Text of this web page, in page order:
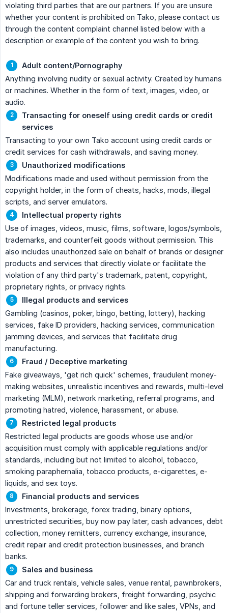
violating third parties that are our partners. If you are unsure
whether your content is prohibited on Tako, please contact us
through the content complaint channel listed below with a
description or example of the content you wish to bring.
Adult content/Pornography
Anything involving nudity or sexual activity. Created by humans
or machines. Whether in the form of text, images, video, or
audio.
Transacting for oneself using credit cards or credit
services
Transacting to your own Tako account using credit cards or
credit services for cash withdrawals, and saving money.
Unauthorized modifications
Modifications made and used without permission from the
copyright holder, in the form of cheats, hacks, mods, illegal
scripts, and server emulators.
Intellectual property rights
Use of images, videos, music, films, software, logos/symbols,
trademarks, and counterfeit goods without permission. This
also includes unauthorized sale on behalf of brands or designer
products and services that directly violate or facilitate the
violation of any third party's trademark, patent, copyright,
proprietary rights, or privacy rights.
Illegal products and services
Gambling (casinos, poker, bingo, betting, lottery), hacking
services, fake ID providers, hacking services, communication
jamming devices, and services that facilitate drug
manufacturing.
Fraud / Deceptive marketing
Fake giveaways, 'get rich quick' schemes, fraudulent money-
making websites, unrealistic incentives and rewards, multi-level
marketing (MLM), network marketing, referral programs, and
promoting hatred, violence, harassment, or abuse.
Restricted legal products
Restricted legal products are goods whose use and/or
acquisition must comply with applicable regulations and/or
standards, including but not limited to alcohol, tobacco,
smoking paraphernalia, tobacco products, e-cigarettes, e-
liquids, and sex toys.
Financial products and services
Investments, brokerage, forex trading, binary options,
unrestricted securities, buy now pay later, cash advances, debt
collection, money remitters, currency exchange, insurance,
credit repair and credit protection businesses, and branch
banks.
Sales and business
Car and truck rentals, vehicle sales, venue rental, pawnbrokers,
shipping and forwarding brokers, freight forwarding, psychic
and fortune teller services, follower and like sales, VPNs, and